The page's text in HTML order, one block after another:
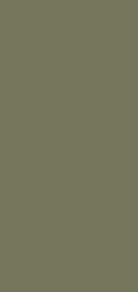
in Body Armour